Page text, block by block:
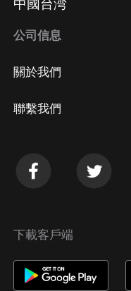
公司信息
關於我們
聯繫我們
下載客戶端